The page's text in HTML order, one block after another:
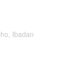
Ibadan